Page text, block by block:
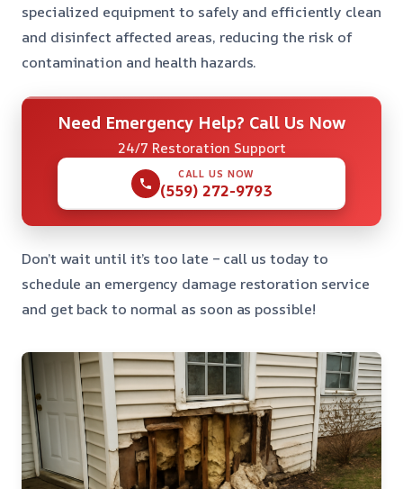
specialized equipment to safely and efficiently clean
and disinfect affected areas, reducing the risk of
contamination and health hazards.
Need Emergency Help? Call Us Now
24/7 Restoration Support
CALL US NOW
(559) 272-9793
Don’t wait until it’s too late – call us today to
schedule an emergency damage restoration service
and get back to normal as soon as possible!